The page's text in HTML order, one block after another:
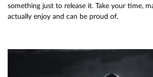
something just to release it. Take your time,
actually enjoy and can be proud of.